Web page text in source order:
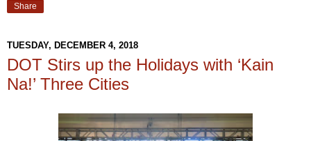
Share
TUESDAY, DECEMBER 4, 2018
DOT Stirs up the Holidays with ‘Kain
Na!’ Three Cities